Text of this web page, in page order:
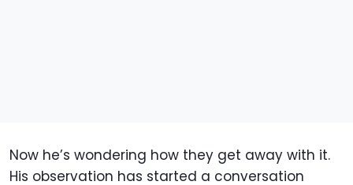
Now he’s wondering how they get away with it.
His observation has started a conversation